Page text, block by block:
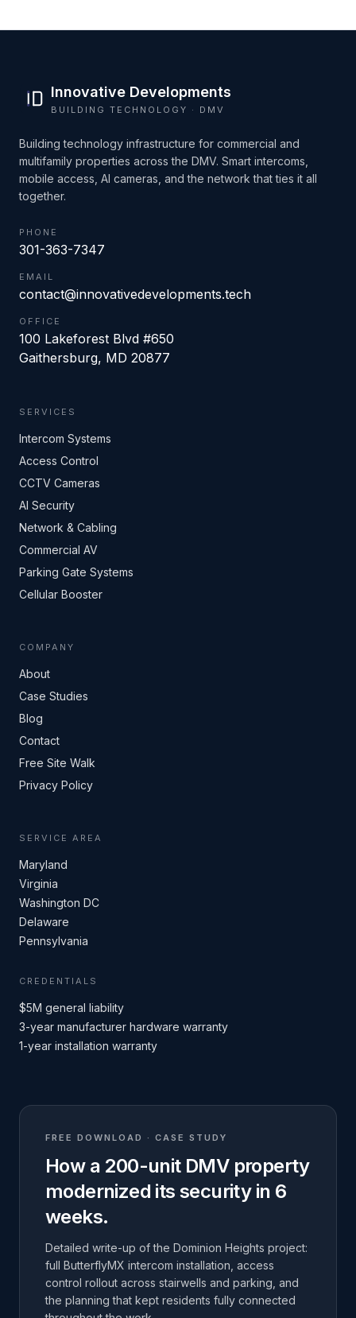
Innovative Developments
BUILDING TECHNOLOGY · DMV
Building technology infrastructure for commercial and
multifamily properties across the DMV. Smart intercoms,
mobile access, AI cameras, and the network that ties it all
together.
PHONE
301-363-7347
EMAIL
contact@innovativedevelopments.tech
OFFICE
100 Lakeforest Blvd #650
Gaithersburg, MD 20877
SERVICES
Intercom Systems
Access Control
CCTV Cameras
AI Security
Network & Cabling
Commercial AV
Parking Gate Systems
Cellular Booster
COMPANY
About
Case Studies
Blog
Contact
Free Site Walk
Privacy Policy
SERVICE AREA
Maryland
Virginia
Washington DC
Delaware
Pennsylvania
CREDENTIALS
$5M general liability
3-year manufacturer hardware warranty
1-year installation warranty
FREE DOWNLOAD · CASE STUDY
How a 200-unit DMV property
modernized its security in 6
weeks.
Detailed write-up of the Dominion Heights project:
full ButterflyMX intercom installation, access
control rollout across stairwells and parking, and
the planning that kept residents fully connected